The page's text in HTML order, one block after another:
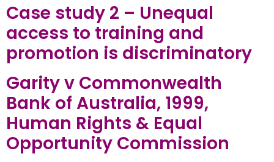
Case study 2 – Unequal
access to training and
promotion is discriminatory
Garity v Commonwealth
Bank of Australia, 1999,
Human Rights & Equal
Opportunity Commission